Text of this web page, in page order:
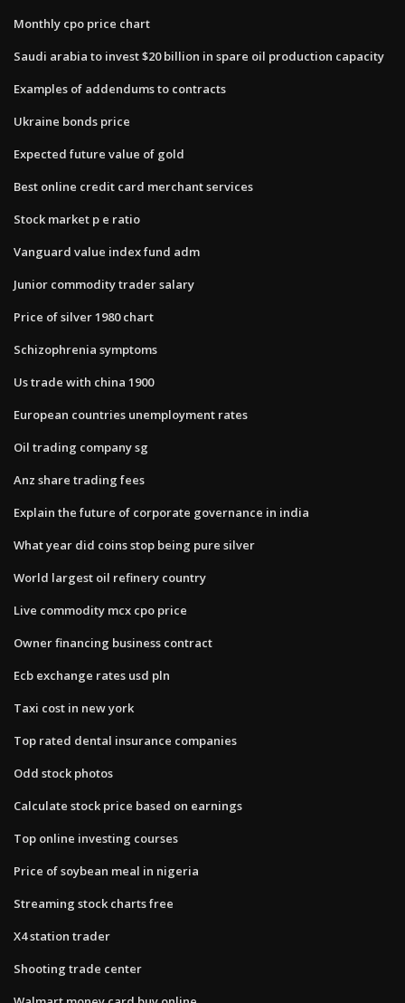
Monthly cpo price chart
Saudi arabia to invest $20 billion in spare oil production capacity
Examples of addendums to contracts
Ukraine bonds price
Expected future value of gold
Best online credit card merchant services
Stock market p e ratio
Vanguard value index fund adm
Junior commodity trader salary
Price of silver 1980 chart
Schizophrenia symptoms
Us trade with china 1900
European countries unemployment rates
Oil trading company sg
Anz share trading fees
Explain the future of corporate governance in india
What year did coins stop being pure silver
World largest oil refinery country
Live commodity mcx cpo price
Owner financing business contract
Ecb exchange rates usd pln
Taxi cost in new york
Top rated dental insurance companies
Odd stock photos
Calculate stock price based on earnings
Top online investing courses
Price of soybean meal in nigeria
Streaming stock charts free
X4 station trader
Shooting trade center